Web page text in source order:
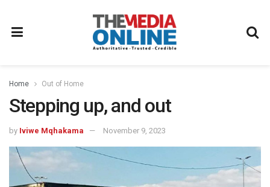
Home Out of Home
Stepping up, and out
by Iviwe Mqhakama November 9, 2023